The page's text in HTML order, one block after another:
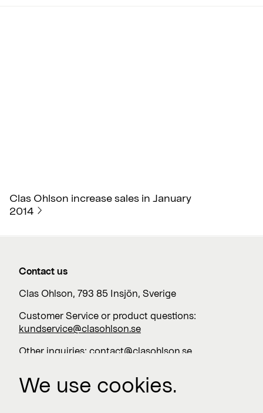
Clas Ohlson increase sales in January
2014
Contact us
Clas Ohlson, 793 85 Insjön, Sverige
Customer Service or product questions:
kundservice@clasohlson.se
Other inquiries: contact@clasohlson.se
We use cookies.